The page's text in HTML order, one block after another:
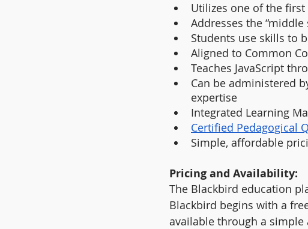
Utilizes one of the
Addresses the
Students use skills to
Aligned to Common
Teaches JavaScript
Can be administered
expertise
Integrated Learning
Certified Pedagogical
Simple, affordable
Pricing and Availability:
The Blackbird education
Blackbird begins with a
available through a